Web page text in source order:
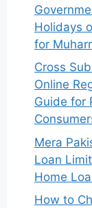
Holidays
for
Cross
Online
Guide for
Mera
Loan
Home
How to